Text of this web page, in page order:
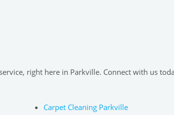
right here in Parkville. Connect with us
Carpet Cleaning Parkville